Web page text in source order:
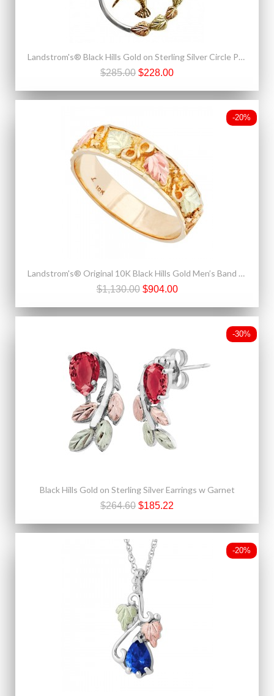
Landstrom's® Black Hills Gold on Sterling Silver Circle Pendant w 10K Gold Hummingbird
$285.00 $228.00
-20%
Landstrom's® Original 10K Black Hills Gold Men’s Band Ring
$1,130.00 $904.00
-30%
Black Hills Gold on Sterling Silver Earrings w Garnet
$264.60 $185.22
-20%